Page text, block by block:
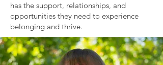
has the support, relationships, and
opportunities they need to experience
belonging and thrive.